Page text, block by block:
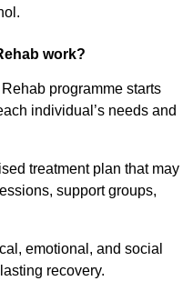
work?
programme starts
individual’s needs and
treatment plan that may
support groups,
emotional, and social
recovery.